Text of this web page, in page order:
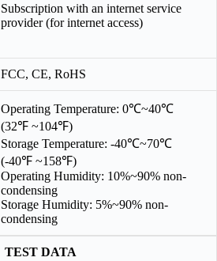
Subscription with an internet service
provider (for internet access)
FCC, CE, RoHS
Operating Temperature: 0℃~40℃
(32℉ ~104℉)
Storage Temperature: -40℃~70℃
(-40℉ ~158℉)
Operating Humidity: 10%~90% non-
condensing
Storage Humidity: 5%~90% non-
condensing
TEST DATA